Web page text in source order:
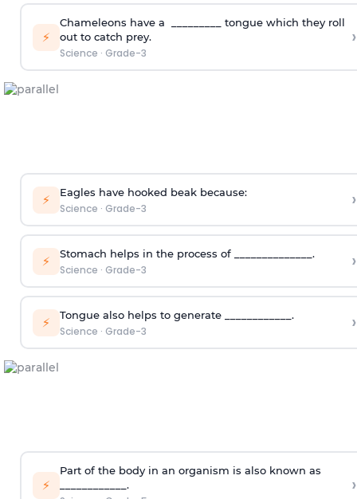
⚡
Chameleons have a _________ tongue which they roll
out to catch prey.
Science · Grade-3
›
⚡ Eagles have hooked beak because:
Science · Grade-3 ›
⚡ Stomach helps in the process of ______________.
Science · Grade-3 ›
⚡ Tongue also helps to generate ____________.
Science · Grade-3 ›
⚡
Part of the body in an organism is also known as
____________.
›